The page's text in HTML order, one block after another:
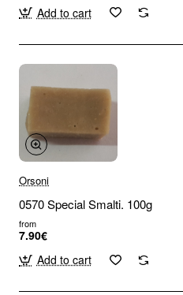
Add to cart
Orsoni
0570 Special Smalti. 100g
from
7.90€
Add to cart